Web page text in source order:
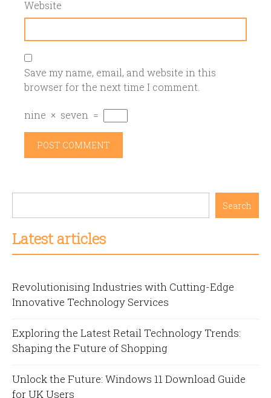
Website
Save my name, email, and website in this
browser for the next time I comment.
nine × seven =
Search
Latest articles
Revolutionising Industries with Cutting-Edge
Innovative Technology Services
Exploring the Latest Retail Technology Trends:
Shaping the Future of Shopping
Unlock the Future: Windows 11 Download Guide
for UK Users